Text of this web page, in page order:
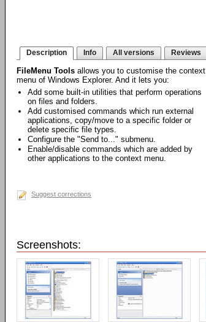
Description Info All versions Reviews
FileMenu Tools allows you to customise the context
menu of Windows Explorer. And it lets you:
Add some built-in utilities that perform operations
on files and folders.
Add customised commands which run external
applications, copy/move to a specific folder or
delete specific file types.
Configure the "Send to..." submenu.
Enable/disable commands which are added by
other applications to the context menu.
Suggest corrections
Screenshots: